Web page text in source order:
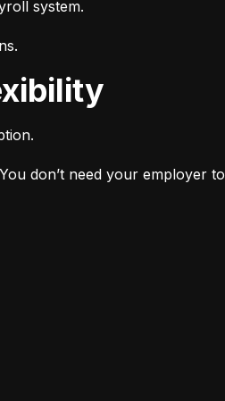
system.
don’t need your employer to